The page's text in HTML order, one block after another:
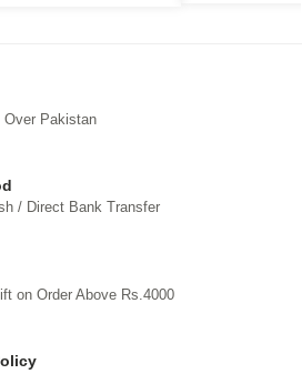
Over Pakistan
/ Direct Bank Transfer
on Order Above Rs.4000